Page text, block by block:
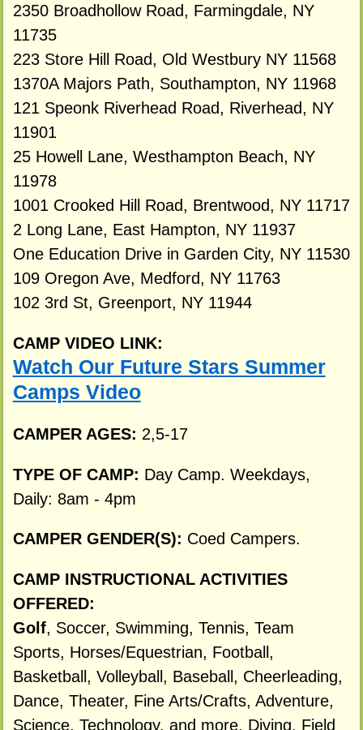
2350 Broadhollow Road, Farmingdale, NY
11735
223 Store Hill Road, Old Westbury NY 11568
1370A Majors Path, Southampton, NY 11968
121 Speonk Riverhead Road, Riverhead, NY
11901
25 Howell Lane, Westhampton Beach, NY
11978
1001 Crooked Hill Road, Brentwood, NY 11717
2 Long Lane, East Hampton, NY 11937
One Education Drive in Garden City, NY 11530
109 Oregon Ave, Medford, NY 11763
102 3rd St, Greenport, NY 11944
CAMP VIDEO LINK:
Watch Our Future Stars Summer
Camps Video
CAMPER AGES: 2,5-17
TYPE OF CAMP: Day Camp. Weekdays,
Daily: 8am - 4pm
CAMPER GENDER(S): Coed Campers.
CAMP INSTRUCTIONAL ACTIVITIES
OFFERED:
Golf, Soccer, Swimming, Tennis, Team
Sports, Horses/Equestrian, Football,
Basketball, Volleyball, Baseball, Cheerleading,
Dance, Theater, Fine Arts/Crafts, Adventure,
Science, Technology, and more. Diving, Field